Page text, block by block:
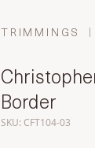
TRIMMINGS
Border
SKU: CFT104-03